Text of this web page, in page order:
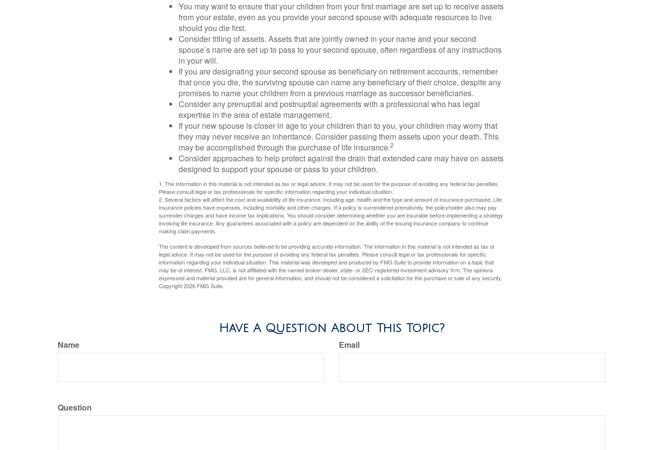
You may want to ensure that your children from your first marriage are set up to receive assets
from your estate, even as you provide your second spouse with adequate resources to live
should you die first.
Consider titling of assets. Assets that are jointly owned in your name and your second
spouse’s name are set up to pass to your second spouse, often regardless of any instructions
in your will.
If you are designating your second spouse as beneficiary on retirement accounts, remember
that once you die, the surviving spouse can name any beneficiary of their choice, despite any
promises to name your children from a previous marriage as successor beneficiaries.
Consider any prenuptial and postnuptial agreements with a professional who has legal
expertise in the area of estate management.
If your new spouse is closer in age to your children than to you, your children may worry that
they may never receive an inheritance. Consider passing them assets upon your death. This
may be accomplished through the purchase of life insurance.2
Consider approaches to help protect against the drain that extended care may have on assets
designed to support your spouse or pass to your children.
1. The information in this material is not intended as tax or legal advice. It may not be used for the purpose of avoiding any federal tax penalties.
Please consult legal or tax professionals for specific information regarding your individual situation.
2. Several factors will affect the cost and availability of life insurance, including age, health and the type and amount of insurance purchased. Life
insurance policies have expenses, including mortality and other charges. If a policy is surrendered prematurely, the policyholder also may pay
surrender charges and have income tax implications. You should consider determining whether you are insurable before implementing a strategy
involving life insurance. Any guarantees associated with a policy are dependent on the ability of the issuing insurance company to continue
making claim payments.
The content is developed from sources believed to be providing accurate information. The information in this material is not intended as tax or
legal advice. It may not be used for the purpose of avoiding any federal tax penalties. Please consult legal or tax professionals for specific
information regarding your individual situation. This material was developed and produced by FMG Suite to provide information on a topic that
may be of interest. FMG, LLC, is not affiliated with the named broker-dealer, state- or SEC-registered investment advisory firm. The opinions
expressed and material provided are for general information, and should not be considered a solicitation for the purchase or sale of any security.
Copyright2026 FMG Suite.
Have A Question About This Topic?
Name Email
Question